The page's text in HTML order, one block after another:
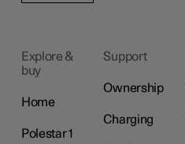
Explore &
buy
Home
Polestar 1
Support
Ownership
Charging